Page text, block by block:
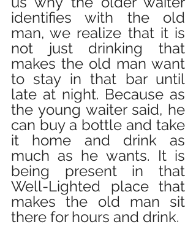
identifies with the old
man, we realize that it is
not just drinking that
makes the old man want
to stay in that bar until
late at night. Because as
the young waiter said, he
can buy a bottle and take
it home and drink as
much as he wants. It is
being present in that
Well-Lighted place that
makes the old man sit
there for hours and drink.